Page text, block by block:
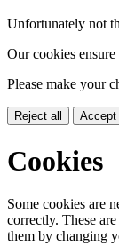
Unfortunately not
Our cookies
Please make your
Reject all Accept
Cookies
Some cookies are
correctly. These
them by changing